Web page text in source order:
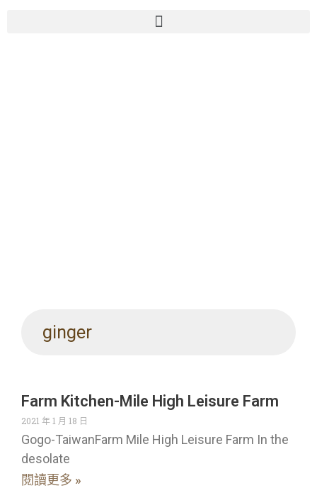
ginger
Farm Kitchen-Mile High Leisure Farm
2021 年 1 月 18 日
Gogo-TaiwanFarm Mile High Leisure Farm In the
desolate
閱讀更多 »